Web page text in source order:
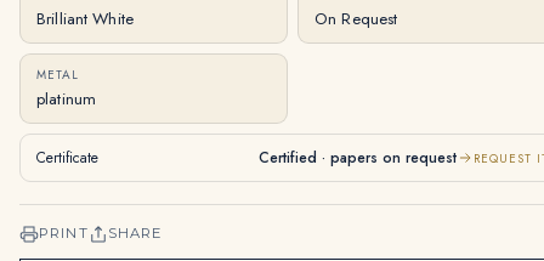
Brilliant White On Request
METAL
platinum
Certificate Certified · papers on request REQUEST
PRINT SHARE